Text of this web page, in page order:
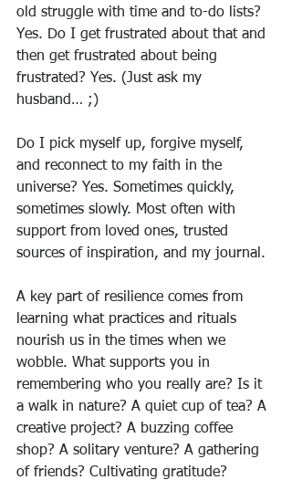
old struggle with time and to-do lists?
Yes. Do I get frustrated about that and
then get frustrated about being
frustrated? Yes. (Just ask my
husband… ;)
Do I pick myself up, forgive myself,
and reconnect to my faith in the
universe? Yes. Sometimes quickly,
sometimes slowly. Most often with
support from loved ones, trusted
sources of inspiration, and my journal.
A key part of resilience comes from
learning what practices and rituals
nourish us in the times when we
wobble. What supports you in
remembering who you really are? Is it
a walk in nature? A quiet cup of tea? A
creative project? A buzzing coffee
shop? A solitary venture? A gathering
of friends? Cultivating gratitude?